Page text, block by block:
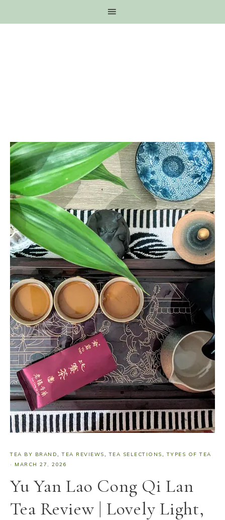
TEA BY BRAND,TEA REVIEWS,TEA SELECTIONS,TYPES OF TEA
· MARCH 27, 2026
Yu Yan Lao Cong Qi Lan
Tea Review | Lovely Light,